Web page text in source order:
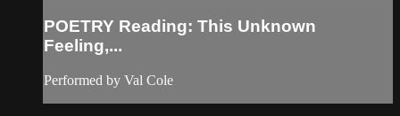
POETRY Reading: This Unknown
Feeling,...
Performed by Val Cole